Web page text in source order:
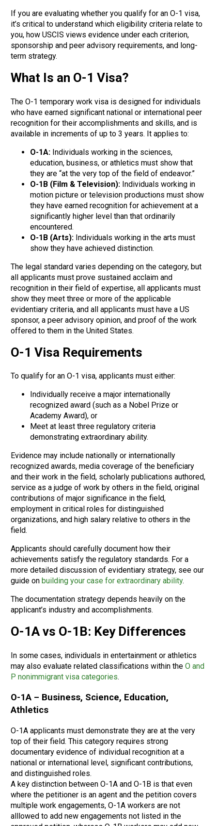
If you are evaluating whether you qualify for an O-1 visa,
it’s critical to understandwhich eligibility criteriarelate to
you, how USCIS views evidence under each criterion,
sponsorship and peer advisory requirements, and long-
term strategy.
What Is an O-1 Visa?
The O-1 temporary work visa is designed for individuals
who have earned significant national or international peer
recognition for their accomplishments and skills, and is
available in increments of up to 3 years. It applies to:
O-1A: Individuals working in the sciences,
education, business, or athleticsmust show that
they are “at the very top of the field of endeavor.”
O-1B (Film & Television): Individuals working in
motion picture or television productions must show
they have earnedrecognition for achievement at a
significantly higher level than that ordinarily
encountered.
O-1B (Arts): Individuals working in the arts must
show they have achieved distinction.
The legal standard varies depending on the category, but
all applicants must prove sustained acclaim and
recognition in their field of expertise, all applicants must
show they meet three or more of the applicable
evidentiary criteria, and all applicants must have a US
sponsor, a peer advisory opinion, and proof of the work
offered to them in the United States.
O-1 Visa Requirements
To qualify for an O-1 visa, applicants must either:
Individually receive a major internationally
recognized award (such as a Nobel Prize or
Academy Award), or
Meet at least three regulatory criteria
demonstrating extraordinary ability.
Evidence may include nationally or internationally
recognized awards, media coverage of the beneficiary
and their work in the field, scholarly publications authored,
service as a judge of work by others in the field, original
contributions of major significance in the field,
employment in critical roles for distinguished
organizations, and high salary relative to others in the
field.
Applicants should carefully document how their
achievements satisfy the regulatory standards. For a
more detailed discussion of evidentiary strategy, see our
guide on building your case for extraordinary ability.
The documentation strategy depends heavily on the
applicant’s industry and accomplishments.
O-1A vs O-1B: Key Differences
In some cases, individuals in entertainment or athletics
may also evaluate related classifications within theO and
P nonimmigrant visa categories.
O-1A – Business, Science, Education,
Athletics
O-1A applicants must demonstrate they are at the very
top of their field. This category requires strong
documentary evidence of individual recognition at a
national or international level, significant contributions,
and distinguished roles.
A key distinction between O-1A and O-1B is that even
where the petitioner is an agent and the petition covers
multiple work engagements, O-1A workers are not
alllowed to add new engagements not listed in the